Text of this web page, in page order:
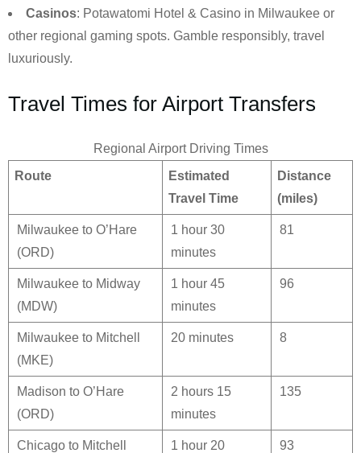
Casinos: Potawatomi Hotel & Casino in Milwaukee or
other regional gaming spots. Gamble responsibly, travel
luxuriously.
Travel Times for Airport Transfers
Regional Airport Driving Times
Route
Estimated
Travel Time
Distance
(miles)
Milwaukee to O’Hare
(ORD)
1 hour 30
minutes
81
Milwaukee to Midway
(MDW)
1 hour 45
minutes
96
Milwaukee to Mitchell
(MKE)
20 minutes 8
Madison to O’Hare
(ORD)
2 hours 15
minutes
135
Chicago to Mitchell
1 hour 20
93